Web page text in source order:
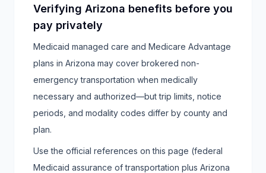
Verifying Arizona benefits before you
pay privately
Medicaid managed care and Medicare Advantage
plans in Arizona may cover brokered non-
emergency transportation when medically
necessary and authorized—but trip limits, notice
periods, and modality codes differ by county and
plan.
Use the official references on this page (federal
Medicaid assurance of transportation plus Arizona